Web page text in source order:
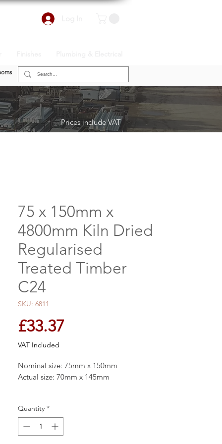
Prices include VAT
75 x 150mm x
4800mm Kiln Dried
Regularised
Treated Timber
C24
SKU: 6811
£33.37
VAT Included
Nominal size: 75mm x 150mm
Actual size: 70mm x 145mm
Carcassing Timber C24 standard can be
used for a number of indoor and outdoor
applications stud walls, joists for roofs and
Quantity *